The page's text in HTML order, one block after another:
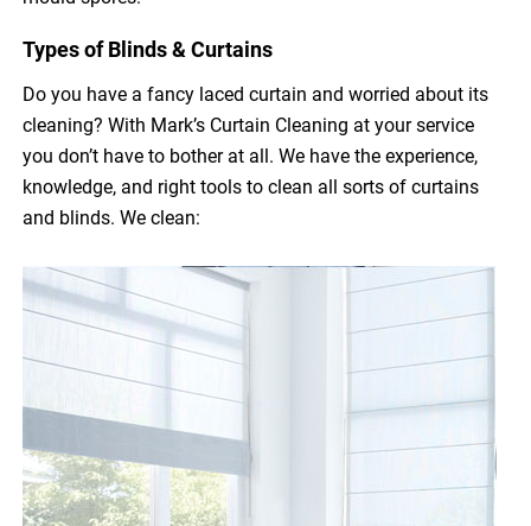
Types of Blinds & Curtains
Do you have a fancy laced curtain and worried about its
cleaning? With Mark’s Curtain Cleaning at your service
you don’t have to bother at all. We have the experience,
knowledge, and right tools to clean all sorts of curtains
and blinds. We clean: